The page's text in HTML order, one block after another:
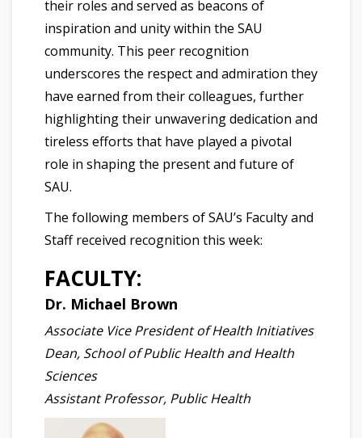
their roles and served as beacons of
inspiration and unity within the SAU
community. This peer recognition
underscores the respect and admiration they
have earned from their colleagues, further
highlighting their unwavering dedication and
tireless efforts that have played a pivotal
role in shaping the present and future of
SAU.
The following members of SAU’s Faculty and
Staff received recognition this week:
FACULTY:
Dr. Michael Brown
Associate Vice President of Health Initiatives
Dean, School of Public Health and Health
Sciences
Assistant Professor, Public Health